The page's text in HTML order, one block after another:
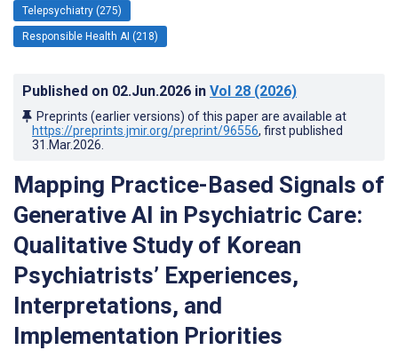
Telepsychiatry (275)
Responsible Health AI (218)
Published on 02.Jun.2026 in Vol 28 (2026)
Preprints (earlier versions) of this paper are available at
https://preprints.jmir.org/preprint/96556, first published
31.Mar.2026
Mapping Practice-Based Signals of
Generative AI in Psychiatric Care:
Qualitative Study of Korean
Psychiatrists’ Experiences,
Interpretations, and
Implementation Priorities